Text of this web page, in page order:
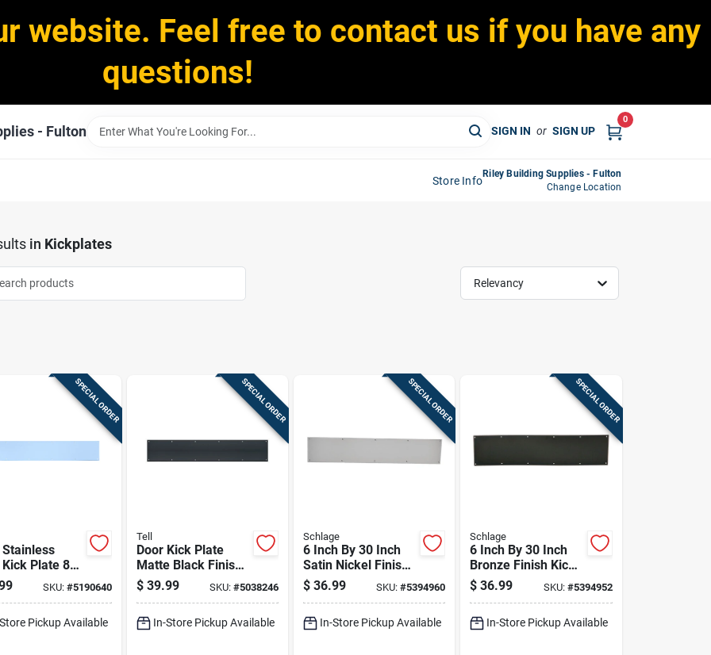
website. Feel free to contact us if you have any
questions!
- Fulton SIGN IN or SIGN UP
0
Store Info
Riley Building Supplies - Fulton
Change Location
in Kickplates
Relevancy
SPECIAL ORDER
Plate 8
By 34 Inches
SKU: #5190640
Pickup Available
SPECIAL ORDER
Tell
Door Kick Plate
Matte Black Finish
6 Inches By 30
Inches
$ 39.99 SKU: #5038246
In-Store Pickup Available
SPECIAL ORDER
Schlage
6 Inch By 30 Inch
Satin Nickel Finish
Door Kick Plate
$ 36.99 SKU:#5394960
In-Store Pickup Available
SPECIAL ORDER
Schlage
6 Inch By 30 Inch
Bronze Finish Kick
Plate For Door
Protection
$ 36.99 SKU: #5394952
In-Store Pickup Available